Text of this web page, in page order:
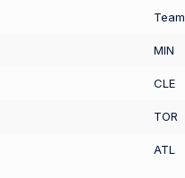
Team
MIN
CLE
TOR
ATL